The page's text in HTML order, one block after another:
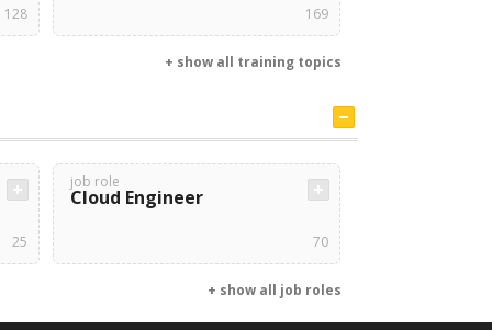
128 169
+ show all training topics
25
job role
Cloud Engineer
70
+ show all job roles